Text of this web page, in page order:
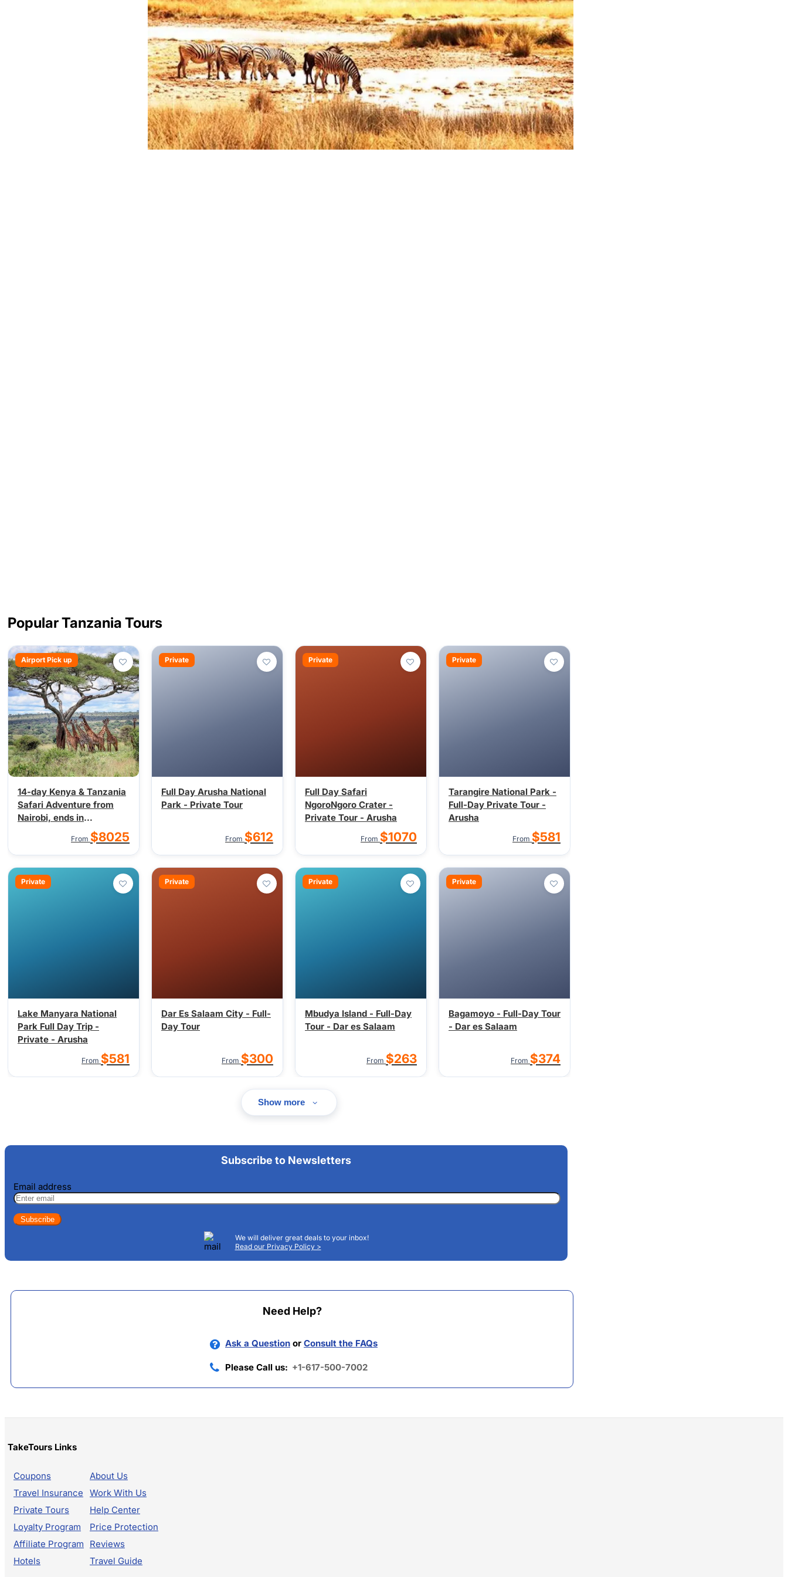
Popular Tanzania Tours
Airport Pick up
14-day Kenya & Tanzania
Safari Adventure from
Nairobi, ends in
From $8025
Private
Full Day Arusha National
Park - Private Tour
From $612
Private
Full Day Safari
NgoroNgoro Crater -
Private Tour - Arusha
From $1070
Private
Tarangire National Park -
Full-Day Private Tour -
Arusha
From $581
Private
Lake Manyara National
Park Full Day Trip -
Private - Arusha
From $581
Private
Dar Es Salaam City - Full-
Day Tour
From $300
Private
Mbudya Island - Full-Day
Tour - Dar es Salaam
From $263
Private
Bagamoyo - Full-Day Tour
- Dar es Salaam
From $374
Show more
Subscribe to Newsletters
Email address
Subscribe
We will deliver great deals to your inbox!
Read our Privacy Policy >
Need Help?
Ask a Question or Consult the FAQs
Please Call us: +1-617-500-7002
TakeTours Links
Coupons
Travel Insurance
Private Tours
Loyalty Program
Affiliate Program
Hotels
About Us
Work With Us
Help Center
Price Protection
Reviews
Travel Guide